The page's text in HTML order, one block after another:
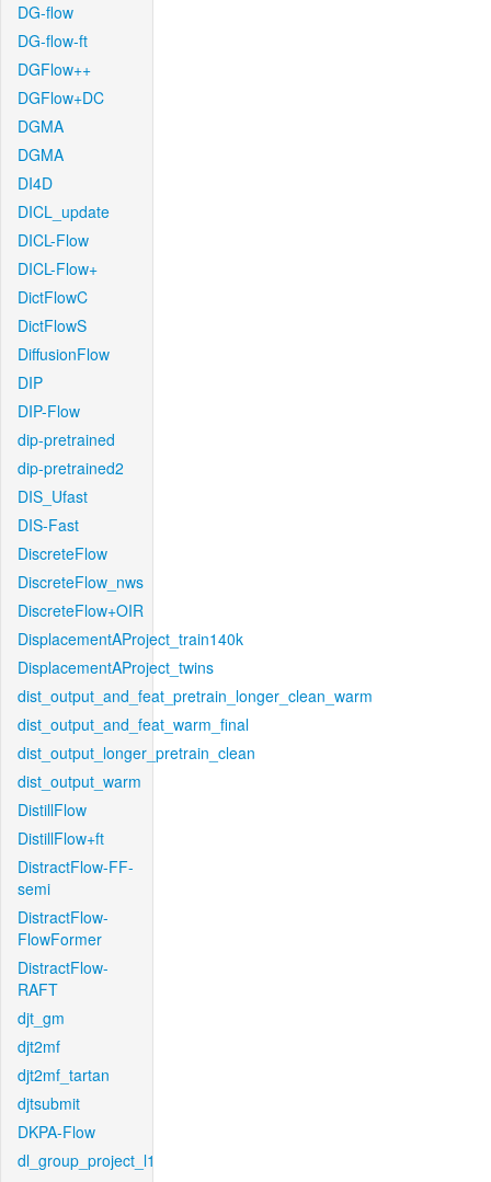
DG-flow
DG-flow-ft
DGFlow++
DGFlow+DC
DGMA
DGMA
DI4D
DICL_update
DICL-Flow
DICL-Flow+
DictFlowC
DictFlowS
DiffusionFlow
DIP
DIP-Flow
dip-pretrained
dip-pretrained2
DIS_Ufast
DIS-Fast
DiscreteFlow
DiscreteFlow_nws
DiscreteFlow+OIR
DisplacementAProject_train140k
DisplacementAProject_twins
dist_output_and_feat_pretrain_longer_clean_warm
dist_output_and_feat_warm_final
dist_output_longer_pretrain_clean
dist_output_warm
DistillFlow
DistillFlow+ft
DistractFlow-FF-
semi
DistractFlow-
FlowFormer
DistractFlow-
RAFT
djt_gm
djt2mf
djt2mf_tartan
djtsubmit
DKPA-Flow
dl_group_project_l1